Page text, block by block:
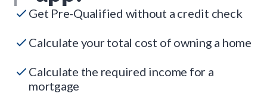
Get Pre-Qualified without a credit check
Calculate your total cost of owning a home
Calculate the required income for a
mortgage